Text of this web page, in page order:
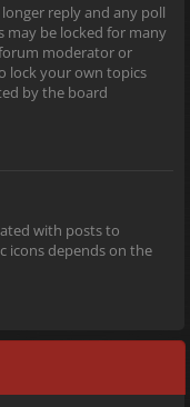
reply and any poll
may be locked for many
moderator or
lock your own topics
by the board
with posts to
icons depends on the